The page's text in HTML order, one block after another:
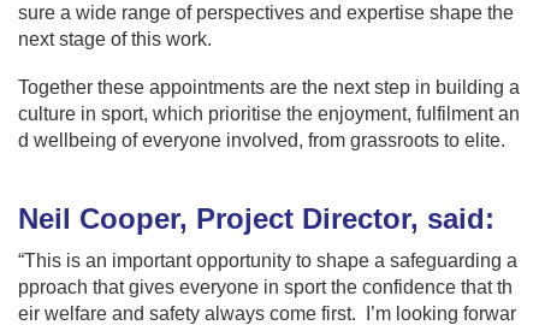
sure a wide range of perspectives and expertise shape the
next stage of this work.
Together these appointments are the next step in building a
culture in sport, which prioritise the enjoyment, fulfilment an
d wellbeing of everyone involved, from grassroots to elite.
Neil Cooper, Project Director, said:
“This is an important opportunity to shape a safeguarding a
pproach that gives everyone in sport the confidence that th
eir welfare and safety always come first. I’m looking forwar